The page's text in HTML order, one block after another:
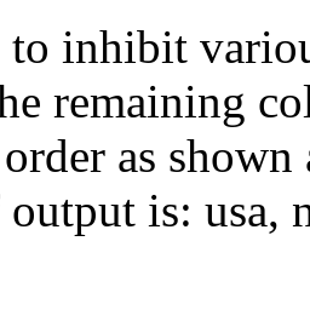
inhibit
remaining
as
is: usa,